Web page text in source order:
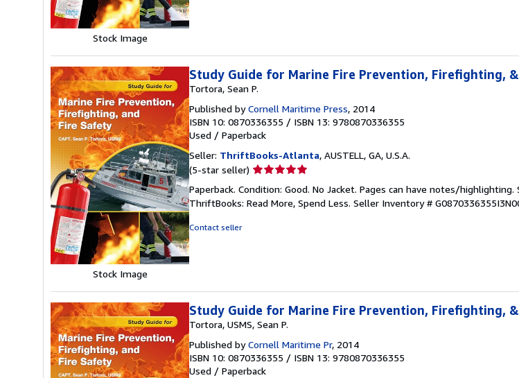
Stock Image
Stock Image
Study Guide for Marine Fire Prevention, Firefighting,
Tortora, Sean P.
Published byCornell Maritime Press, 2014
ISBN 10: 0870336355 / ISBN 13: 9780870336355
Used / Paperback
Seller: ThriftBooks-Atlanta, AUSTELL, GA, U.S.A.
(5-star seller) Seller
5
out
Paperback. Condition: Good. No Jacket. Pages can have notes/
ThriftBooks: Read More, Spend Less. Seller Inventory #
Contact seller
Study Guide for Marine Fire Prevention, Firefighting,
Tortora, USMS, Sean P.
Published byCornell Maritime Pr, 2014
ISBN 10: 0870336355 / ISBN 13: 9780870336355
Used / Paperback